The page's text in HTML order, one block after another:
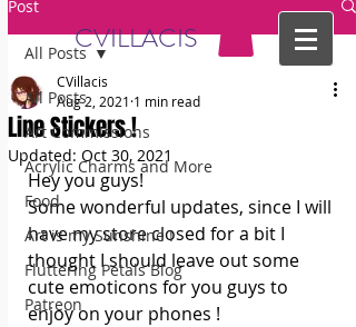
CVILLACIS
Post
All Posts
Art Commissions
Acrylic Charms and More
Food
Art is my Sunshine !
Fluttering Petals Blog
Patreon
All Posts
Line Stickers !
CVillacis
Aug 2, 2021 1 min read
Updated: Oct 30, 2021
Hey you guys!
Some wonderful updates, since I will
have my store closed for a bit I
thought I should leave out some
cute emoticons for you guys to
enjoy on your phones !